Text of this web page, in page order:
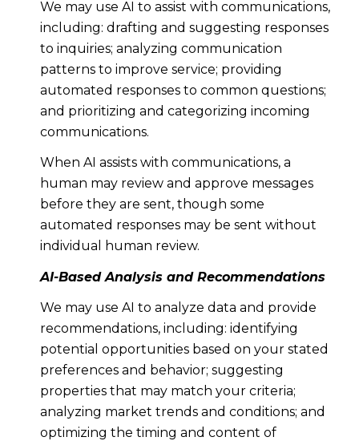
We may use AI to assist with communications,
including: drafting and suggesting responses
to inquiries; analyzing communication
patterns to improve service; providing
automated responses to common questions;
and prioritizing and categorizing incoming
communications.
When AI assists with communications, a
human may review and approve messages
before they are sent, though some
automated responses may be sent without
individual human review.
AI-Based Analysis and Recommendations
We may use AI to analyze data and provide
recommendations, including: identifying
potential opportunities based on your stated
preferences and behavior; suggesting
properties that may match your criteria;
analyzing market trends and conditions; and
optimizing the timing and content of